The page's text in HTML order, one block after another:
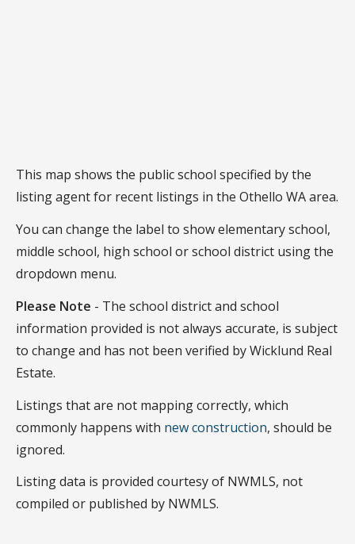
This map shows the public school specified by the
listing agent for recent listings in the Othello WA area.
You can change the label to show elementary school,
middle school, high school or school district using the
dropdown menu.
Please Note - The school district and school
information provided is not always accurate, is subject
to change and has not been verified by Wicklund Real
Estate.
Listings that are not mapping correctly, which
commonly happens with new construction, should be
ignored.
Listing data is provided courtesy of NWMLS, not
compiled or published by NWMLS.